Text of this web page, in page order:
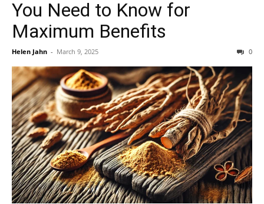
You Need to Know for
Maximum Benefits
Helen Jahn - March 9, 2025 0